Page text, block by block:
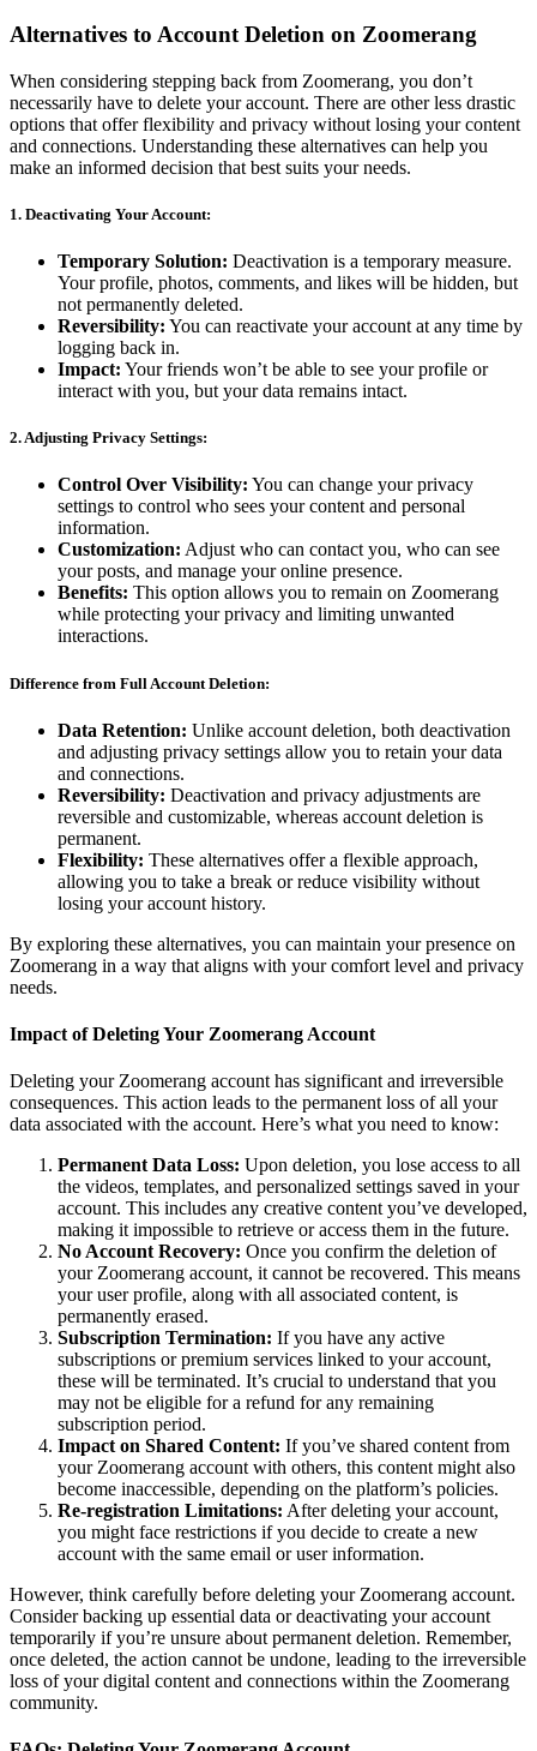
Alternatives to Account Deletion on Zoomerang
When considering stepping back from Zoomerang, you don’t
necessarily have to delete your account. There are other less drastic
options that offer flexibility and privacy without losing your content
and connections. Understanding these alternatives can help you
make an informed decision that best suits your needs.
1. Deactivating Your Account:
Temporary Solution: Deactivation is a temporary measure.
Your profile, photos, comments, and likes will be hidden, but
not permanently deleted.
Reversibility: You can reactivate your account at any time by
logging back in.
Impact: Your friends won’t be able to see your profile or
interact with you, but your data remains intact.
2. Adjusting Privacy Settings:
Control Over Visibility: You can change your privacy
settings to control who sees your content and personal
information.
Customization: Adjust who can contact you, who can see
your posts, and manage your online presence.
Benefits: This option allows you to remain on Zoomerang
while protecting your privacy and limiting unwanted
interactions.
Difference from Full Account Deletion:
Data Retention: Unlike account deletion, both deactivation
and adjusting privacy settings allow you to retain your data
and connections.
Reversibility: Deactivation and privacy adjustments are
reversible and customizable, whereas account deletion is
permanent.
Flexibility: These alternatives offer a flexible approach,
allowing you to take a break or reduce visibility without
losing your account history.
By exploring these alternatives, you can maintain your presence on
Zoomerang in a way that aligns with your comfort level and privacy
needs.
Impact of Deleting Your Zoomerang Account
Deleting your Zoomerang account has significant and irreversible
consequences. This action leads to the permanent loss of all your
data associated with the account. Here’s what you need to know:
Permanent Data Loss: Upon deletion, you lose access to all
the videos, templates, and personalized settings saved in your
account. This includes any creative content you’ve developed,
making it impossible to retrieve or access them in the future.
No Account Recovery: Once you confirm the deletion of
your Zoomerang account, it cannot be recovered. This means
your user profile, along with all associated content, is
permanently erased.
Subscription Termination: If you have any active
subscriptions or premium services linked to your account,
these will be terminated. It’s crucial to understand that you
may not be eligible for a refund for any remaining
subscription period.
Impact on Shared Content: If you’ve shared content from
your Zoomerang account with others, this content might also
become inaccessible, depending on the platform’s policies.
Re-registration Limitations: After deleting your account,
you might face restrictions if you decide to create a new
account with the same email or user information.
However, think carefully before deleting your Zoomerang account.
Consider backing up essential data or deactivating your account
temporarily if you’re unsure about permanent deletion. Remember,
once deleted, the action cannot be undone, leading to the irreversible
loss of your digital content and connections within the Zoomerang
community.